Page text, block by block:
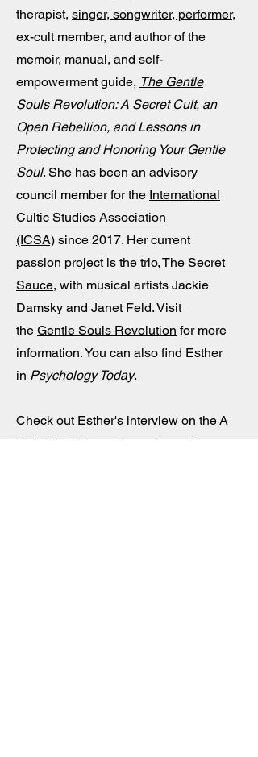
therapist, singer, songwriter, performer,
ex-cult member, and author of the
memoir, manual, and self-
empowerment guide, The Gentle
Souls Revolution: A Secret Cult, an
Open Rebellion, and Lessons in
Protecting and Honoring Your Gentle
Soul. She has been an advisory
council member for the International
Cultic Studies Association
(ICSA) since 2017. Her current
passion project is the trio,The Secret
Sauce, with musical artists Jackie
Damsky and Janet Feld. Visit
the Gentle Souls Revolution for more
information. You can also find Esther
in Psychology Today.
Check out Esther's interview on theA
Little Bit Culty podcast
where she